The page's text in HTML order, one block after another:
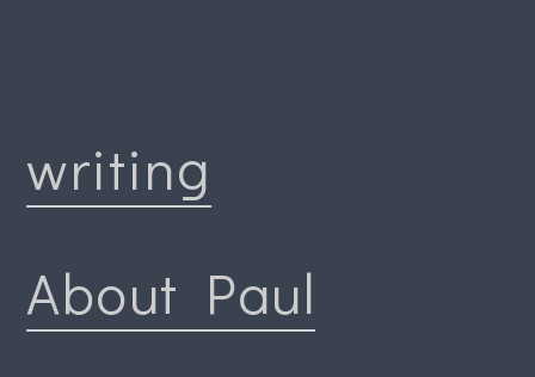
writing
About Paul